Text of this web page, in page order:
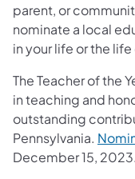
parent, or
nominate a local
in your life or the
The Teacher of the
in teaching and
outstanding
Pennsylvania.
December 15, 2023.